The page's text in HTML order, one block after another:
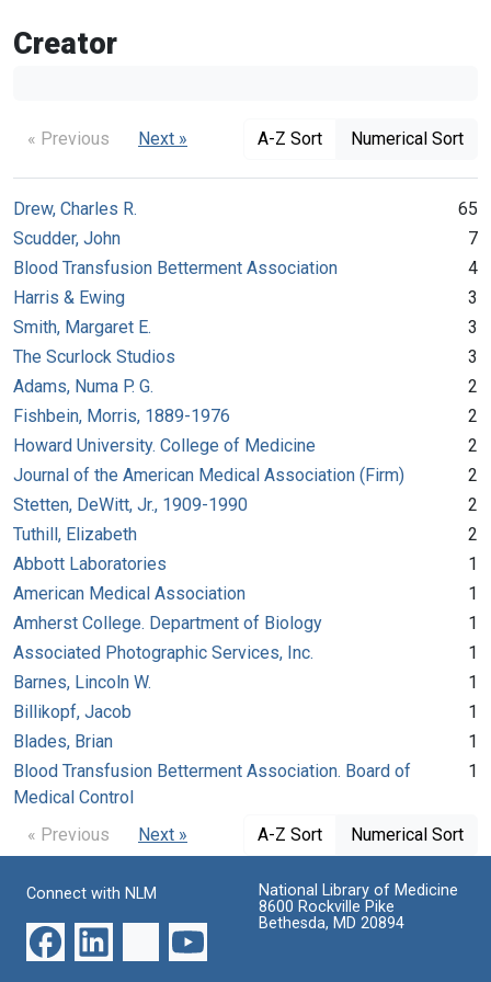
Creator
« Previous Next » A-Z Sort Numerical Sort
Drew, Charles R.
65
Scudder, John
7
Blood Transfusion Betterment Association
4
Harris & Ewing
3
Smith, Margaret E.
3
The Scurlock Studios
3
Adams, Numa P. G.
2
Fishbein, Morris, 1889-1976
2
Howard University. College of Medicine
2
Journal of the American Medical Association (Firm)
2
Stetten, DeWitt, Jr., 1909-1990
2
Tuthill, Elizabeth
2
Abbott Laboratories
1
American Medical Association
1
Amherst College. Department of Biology
1
Associated Photographic Services, Inc.
1
Barnes, Lincoln W.
1
Billikopf, Jacob
1
Blades, Brian
1
Blood Transfusion Betterment Association. Board of
Medical Control
1
« Previous Next » A-Z Sort Numerical Sort
Connect with NLM
National Library of Medicine
8600 Rockville Pike
Bethesda, MD 20894